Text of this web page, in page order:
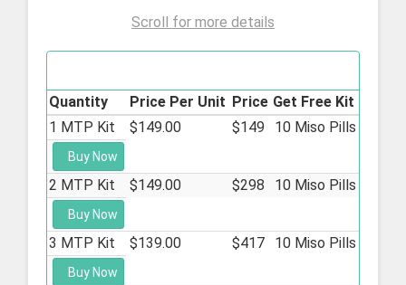
Scroll for more details
Quantity
Price Per Unit Price Get Free Kit
1 MTP Kit
$149.00 $149 10 Miso Pills
Buy Now
2 MTP Kit $149.00 $298 10 Miso Pills
Buy Now
3 MTP Kit $139.00 $417 10 Miso Pills
Buy Now